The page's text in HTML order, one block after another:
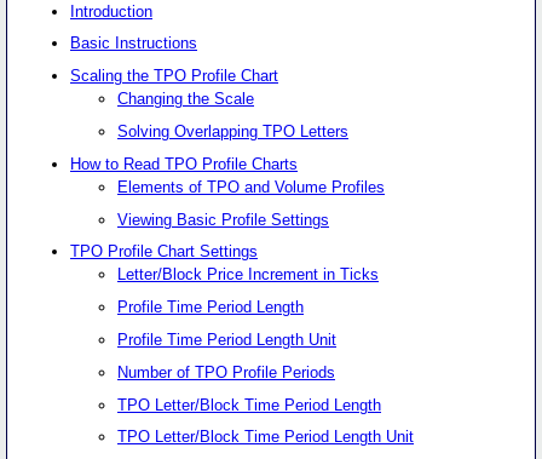
Introduction
Basic Instructions
Scaling the TPO Profile Chart
Changing the Scale
Solving Overlapping TPO Letters
How to Read TPO Profile Charts
Elements of TPO and Volume Profiles
Viewing Basic Profile Settings
TPO Profile Chart Settings
Letter/Block Price Increment in Ticks
Profile Time Period Length
Profile Time Period Length Unit
Number of TPO Profile Periods
TPO Letter/Block Time Period Length
TPO Letter/Block Time Period Length Unit